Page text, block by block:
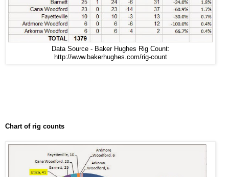
Data Source - Baker Hughes Rig Count:
http://www.bakerhughes.com/rig-count
Chart of rig counts